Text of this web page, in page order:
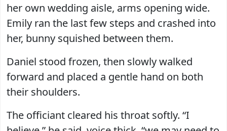
her own wedding aisle, arms opening wide.
Emily ran the last few steps and crashed into
her, bunny squished between them.
Daniel stood frozen, then slowly walked
forward and placed a gentle hand on both
their shoulders.
The officiant cleared his throat softly. “I